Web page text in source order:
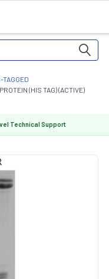
TAGGED
(HIS TAG) (ACTIVE)
Technical Support